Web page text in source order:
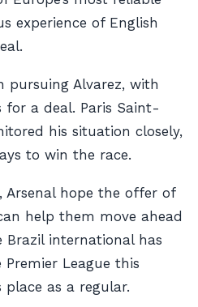
experience of English
pursuing Alvarez, with
a deal. Paris Saint-
his situation closely,
to win the race.
, Arsenal hope the offer of
help them move ahead
international has
League this
as a regular.